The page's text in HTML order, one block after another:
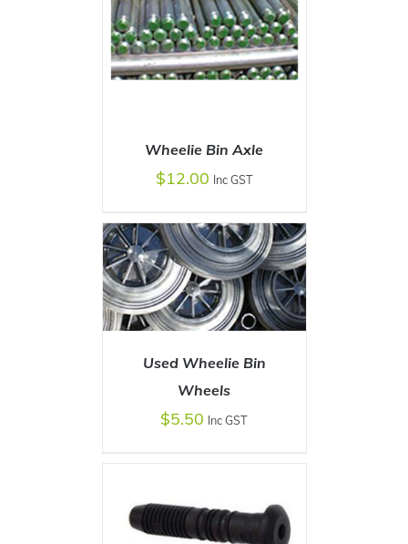
Wheelie Bin Axle
$12.00 Inc GST
ADD TO CART /
Used Wheelie Bin
Wheels
$5.50 Inc GST